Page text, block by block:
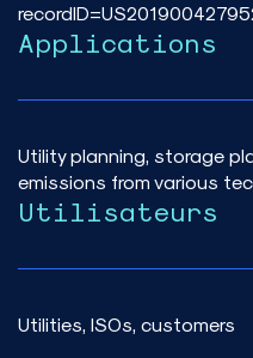
Applications
Utility planning, storage
emissions from various
Utilisateurs
Utilities, ISOs, customers